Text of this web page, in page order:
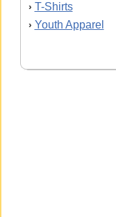
› T-Shirts
› Youth Apparel